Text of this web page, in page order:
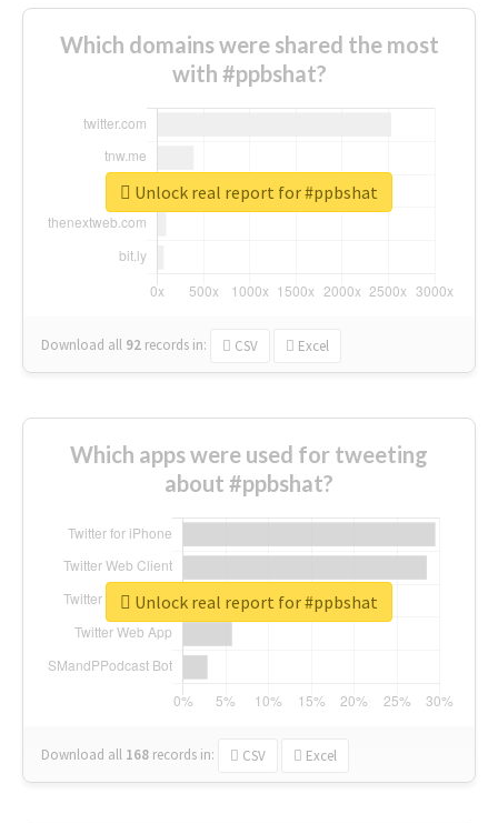
Which domains were shared the most
with #ppbshat?
Download all 92 records in: CSV Excel
Unlock real report for #ppbshat
Which apps were used for tweeting
about #ppbshat?
Download all 168 records in: CSV Excel
Unlock real report for #ppbshat